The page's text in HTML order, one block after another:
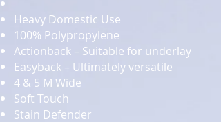
Heavy Domestic Use
100% Polypropylene
Actionback – Suitable for underlay
Easyback – Ultimately versatile
4 & 5 M Wide
Soft Touch
Stain Defender